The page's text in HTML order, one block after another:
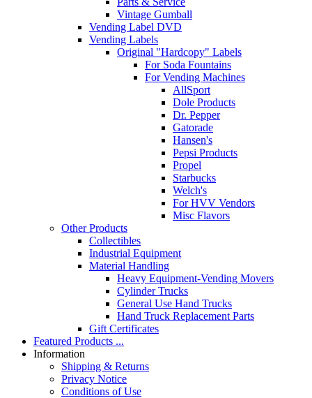
Vintage Gumball
Vending Label DVD
Vending Labels
Original "Hardcopy" Labels
For Soda Fountains
For Vending Machines
AllSport
Dole Products
Dr. Pepper
Gatorade
Hansen's
Pepsi Products
Propel
Starbucks
Welch's
For HVV Vendors
Misc Flavors
Other Products
Collectibles
Industrial Equipment
Material Handling
Heavy Equipment-Vending Movers
Cylinder Trucks
General Use Hand Trucks
Hand Truck Replacement Parts
Gift Certificates
Featured Products ...
Information
Shipping & Returns
Privacy Notice
Conditions of Use